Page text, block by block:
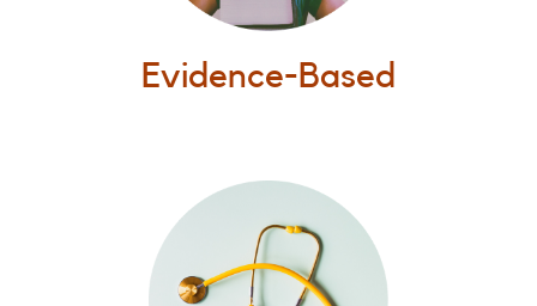
Evidence-Based